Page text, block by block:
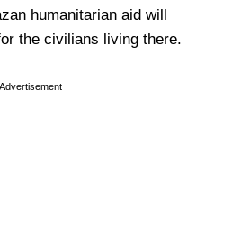
humanitarian aid will
the civilians living there.
Advertisement